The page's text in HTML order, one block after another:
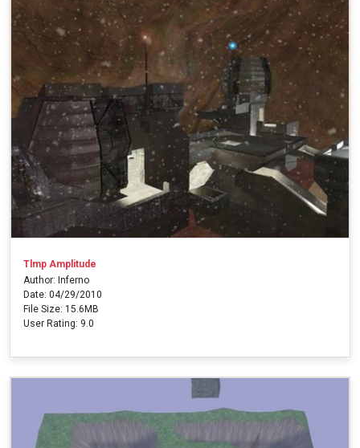
Tlmp Amplitude
Author: Inferno
Date: 04/29/2010
File Size: 15.6MB
User Rating: 9.0